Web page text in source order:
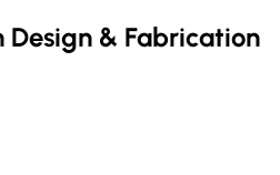
Design & Fabrication